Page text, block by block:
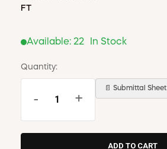
FT
Available: 22 In Stock
Quantity:
- +
📄 Submittal Sheet